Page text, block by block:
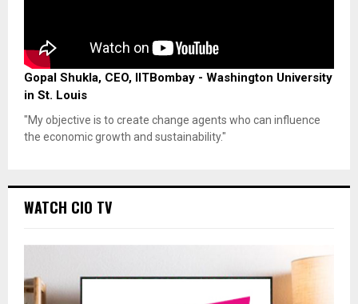
Gopal Shukla, CEO, IITBombay - Washington University
in St. Louis
"My objective is to create change agents who can influence
the economic growth and sustainability."
WATCH CIO TV